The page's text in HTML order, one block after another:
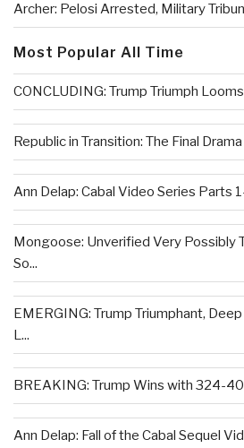
Archer: Pelosi Arrested, Military
Most Popular All Time
CONCLUDING: Trump Triumph Looms
Republic in Transition: The Final Drama
Ann Delap: Cabal Video Series Parts
Mongoose: Unverified Very Possibly
So...
EMERGING: Trump Triumphant,
L...
BREAKING: Trump Wins with 324-
Ann Delap: Fall of the Cabal Sequel